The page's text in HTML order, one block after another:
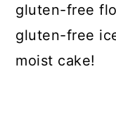
gluten-free
gluten-free
moist cake!